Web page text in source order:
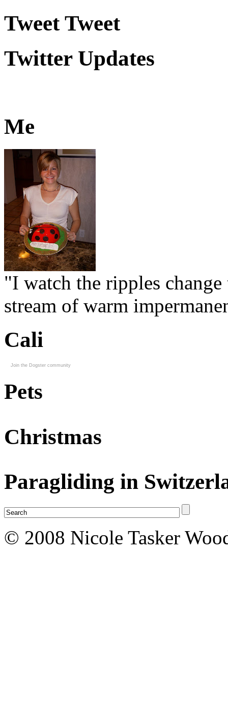
Tweet Tweet
Twitter Updates
Me
"I watch the ripples
stream of warm
Cali
Join the Dogster community
Pets
Christmas
Paragliding in
© 2008 Nicole Tasker